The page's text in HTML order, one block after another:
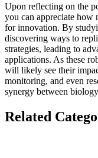
Upon reflecting on the
you can appreciate how
for innovation. By
discovering ways to
strategies, leading to
applications. As these
will likely see their
monitoring, and even
synergy between
Related